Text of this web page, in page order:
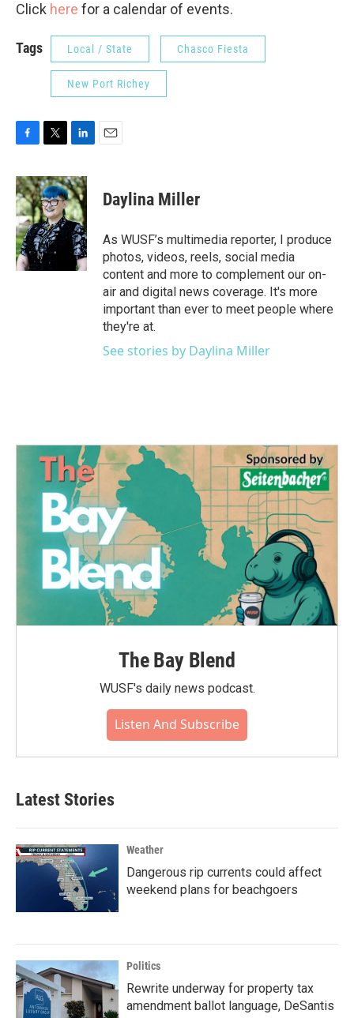
Click here for a calendar of events.
Tags Local / State Chasco Fiesta
New Port Richey
c
e
b
o
o
k
i
t
t
e
r
n
k
e
d
I
n
Daylina Miller
As WUSF’s multimedia reporter, I produce
photos, videos, reels, social media
content and more to complement our on-
air and digital news coverage. It's more
important than ever to meet people where
they're at.
See stories by Daylina Miller
The Bay Blend
WUSF's daily news podcast.
Listen And Subscribe
Latest Stories
Weather
Dangerous rip currents could affect
weekend plans for beachgoers
Politics
Rewrite underway for property tax
amendment ballot language, DeSantis